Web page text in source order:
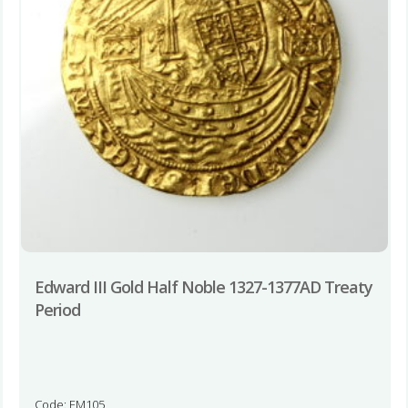
Edward III Gold Half Noble 1327-1377AD Treaty
Period